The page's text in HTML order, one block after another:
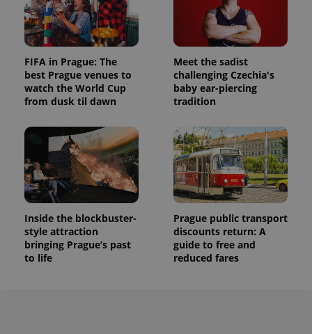
FIFA in Prague: The
best Prague venues to
watch the World Cup
from dusk til dawn
Meet the sadist
challenging Czechia's
baby ear-piercing
tradition
Inside the blockbuster-
style attraction
bringing Prague’s past
to life
Prague public transport
discounts return: A
guide to free and
reduced fares